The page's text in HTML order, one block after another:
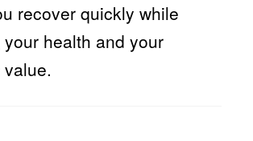
recover quickly while
health and your